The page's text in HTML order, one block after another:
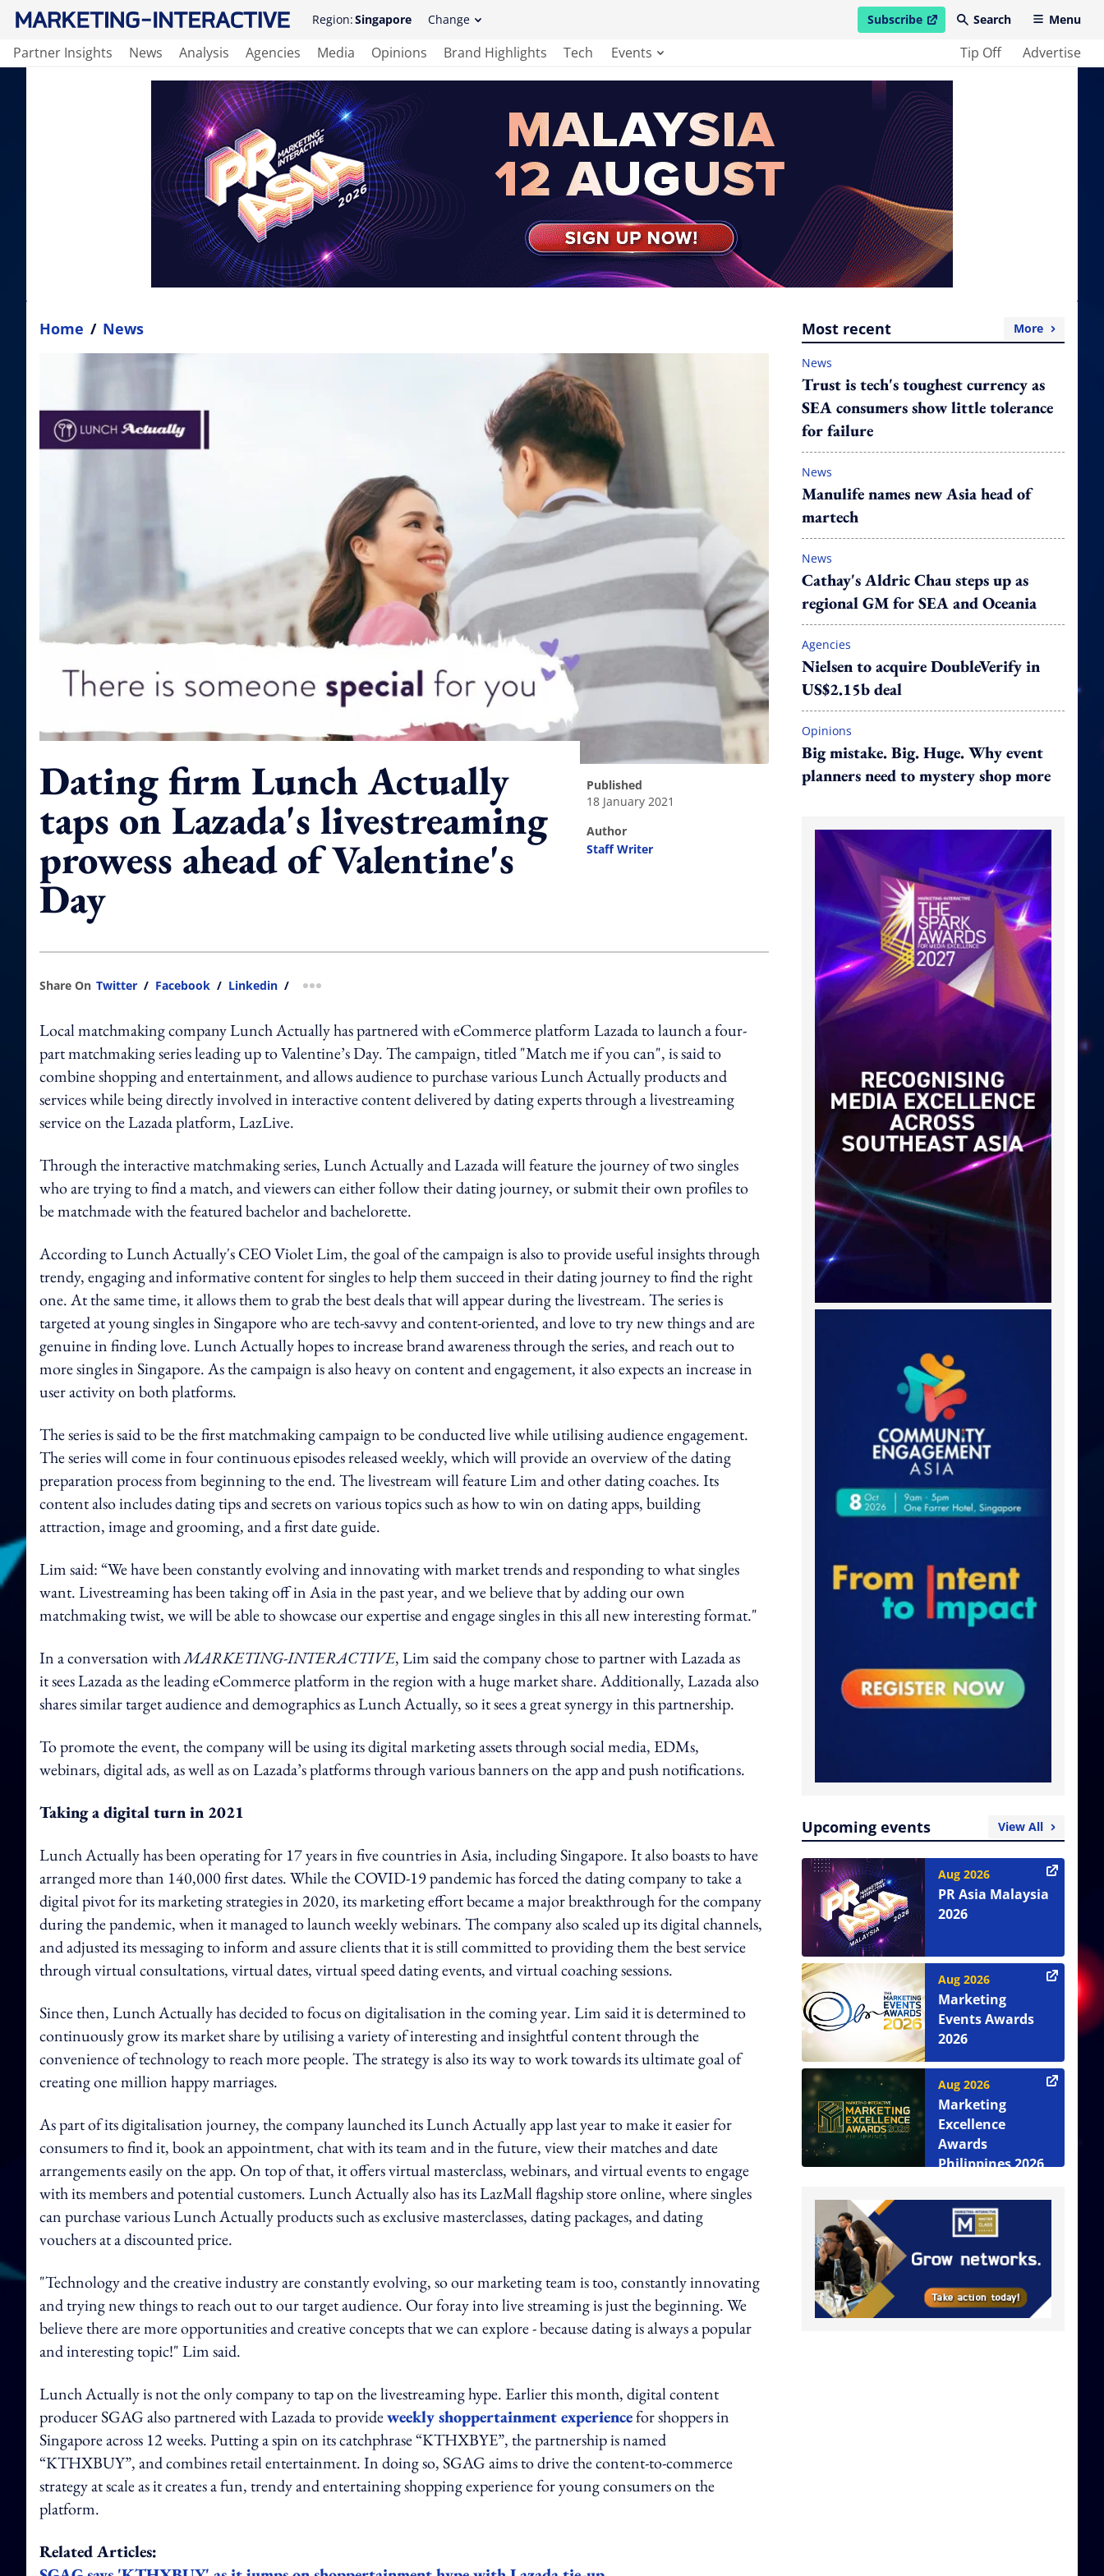
Region:Singapore Change Subscribe
open in new windowSearch Menu
Partner Insights News Analysis Agencies Media Opinions Brand Highlights Tech Events Tip Off Advertise
Home / News
Dating firm Lunch Actually
taps on Lazada's livestreaming
prowess ahead of Valentine's
Day
published
18 January 2021
author
Staff Writer
Share On Twitter / Facebook / Linkedin / more sharing option
Local matchmaking company Lunch Actually has partnered with eCommerce platform Lazada to launch a four-
part matchmaking series leading up to Valentine’s Day. The campaign, titled "Match me if you can", is said to
combine shopping and entertainment, and allows audience to purchase various Lunch Actually products and
services while being directly involved in interactive content delivered by dating experts through a livestreaming
service on the Lazada platform, LazLive.
Through the interactive matchmaking series, Lunch Actually and Lazada will feature the journey of two singles
who are trying to find a match, and viewers can either follow their dating journey, or submit their own profiles to
be matchmade with the featured bachelor and bachelorette.
According to Lunch Actually's CEO Violet Lim, the goal of the campaign is also to provide useful insights through
trendy, engaging and informative content for singles to help them succeed in their dating journey to find the right
one. At the same time, it allows them to grab the best deals that will appear during the livestream. The series is
targeted at young singles in Singapore who are tech-savvy and content-oriented, and love to try new things and are
genuine in finding love. Lunch Actually hopes to increase brand awareness through the series, and reach out to
more singles in Singapore. As the campaign is also heavy on content and engagement, it also expects an increase in
user activity on both platforms.
The series is said to be the first matchmaking campaign to be conducted live while utilising audience engagement.
The series will come in four continuous episodes released weekly, which will provide an overview of the dating
preparation process from beginning to the end. The livestream will feature Lim and other dating coaches. Its
content also includes dating tips and secrets on various topics such as how to win on dating apps, building
attraction, image and grooming, and a first date guide.
Lim said: “We have been constantly evolving and innovating with market trends and responding to what singles
want. Livestreaming has been taking off in Asia in the past year, and we believe that by adding our own
matchmaking twist, we will be able to showcase our expertise and engage singles in this all new interesting format."
In a conversation withMARKETING-INTERACTIVE, Lim said the company chose to partner with Lazada as
it sees Lazada as the leading eCommerce platform in the region with a huge market share. Additionally, Lazada also
shares similar target audience and demographics as Lunch Actually, so it sees a great synergy in this partnership.
To promote the event, the company will be using its digital marketing assets through social media, EDMs,
webinars, digital ads, as well as on Lazada’s platforms through various banners on the app and push notifications.
Taking a digital turn in 2021
Lunch Actually has been operating for 17 years in five countries in Asia, including Singapore. It also boasts to have
arranged more than 140,000 first dates. While the COVID-19 pandemic has forced the dating company to take a
digital pivot for its marketing strategies in 2020, its marketing effort became a major breakthrough for the company
during the pandemic, when it managed to launch weekly webinars. The company also scaled up its digital channels,
and adjusted its messaging to inform and assure clients that it is still committed to providing them the best service
through virtual consultations, virtual dates, virtual speed dating events, and virtual coaching sessions.
Since then, Lunch Actually has decided to focus on digitalisation in the coming year. Lim said it is determined to
continuously grow its market share by utilising a variety of interesting and insightful content through the
convenience of technology to reach more people. The strategy is also its way to work towards its ultimate goal of
creating one million happy marriages.
As part of its digitalisation journey, the company launched its Lunch Actually app last year to make it easier for
consumers to find it, book an appointment, chat with its team and in the future, view their matches and date
arrangements easily on the app. On top of that, it offers virtual masterclass, webinars, and virtual events to engage
with its members and potential customers. Lunch Actually also has its LazMall flagship store online, where singles
can purchase various Lunch Actually products such as exclusive masterclasses, dating packages, and dating
vouchers at a discounted price.
"Technology and the creative industry are constantly evolving, so our marketing team is too, constantly innovating
and trying new things to reach out to our target audience. Our foray into live streaming is just the beginning. We
believe there are more opportunities and creative concepts that we can explore - because dating is always a popular
and interesting topic!" Lim said.
Lunch Actually is not the only company to tap on the livestreaming hype. Earlier this month, digital content
producer SGAG also partnered with Lazada to provideweekly shoppertainment experiencefor shoppers in
Singapore across 12 weeks. Putting a spin on its catchphrase “KTHXBYE”, the partnership is named
“KTHXBUY”, and combines retail entertainment. In doing so, SGAG aims to drive the content-to-commerce
strategy at scale as it creates a fun, trendy and entertaining shopping experience for young consumers on the
platform.
Related Articles:
Most recent More
News
Trust is tech's toughest currency as
SEA consumers show little tolerance
for failure
News
Manulife names new Asia head of
martech
News
Cathay's Aldric Chau steps up as
regional GM for SEA and Oceania
Agencies
Nielsen to acquire DoubleVerify in
US$2.15b deal
Opinions
Big mistake. Big. Huge. Why event
planners need to mystery shop more
Upcoming events View All
Aug 2026
PR Asia Malaysia
2026
Aug 2026
Marketing
Events Awards
2026
Aug 2026
Marketing
Excellence
Awards
Philippines 2026